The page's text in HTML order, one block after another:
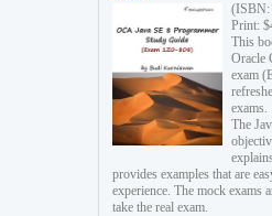
(ISBN:
Print:
This
Oracle
exam
exams.
The
provides examples that are
experience. The mock exams
take the real exam.